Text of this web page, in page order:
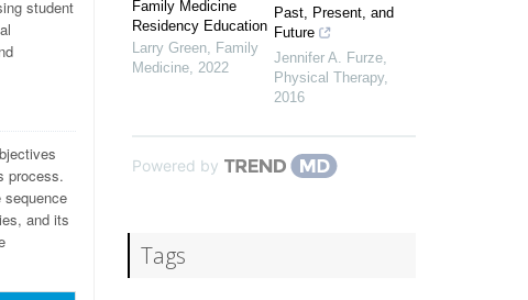
student
process.
sequence
and its
Family Medicine
Residency Education
Larry Green, Family
Medicine, 2022
Past, Present, and
Future
Jennifer A. Furze,
Physical Therapy,
2016
Powered by
Tags